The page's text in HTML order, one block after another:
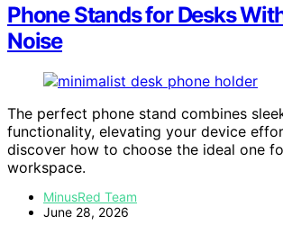
Phone Stands for Desks
Noise
The perfect phone stand combines
functionality, elevating your device
discover how to choose the ideal one
workspace.
MinusRed Team
June 28, 2026